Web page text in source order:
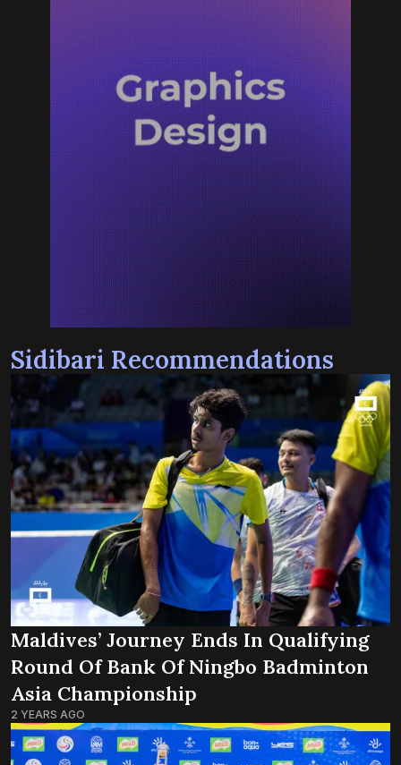
Sidibari Recommendations
Maldives’ Journey Ends In Qualifying
Round Of Bank Of Ningbo Badminton
Asia Championship
2 YEARS AGO